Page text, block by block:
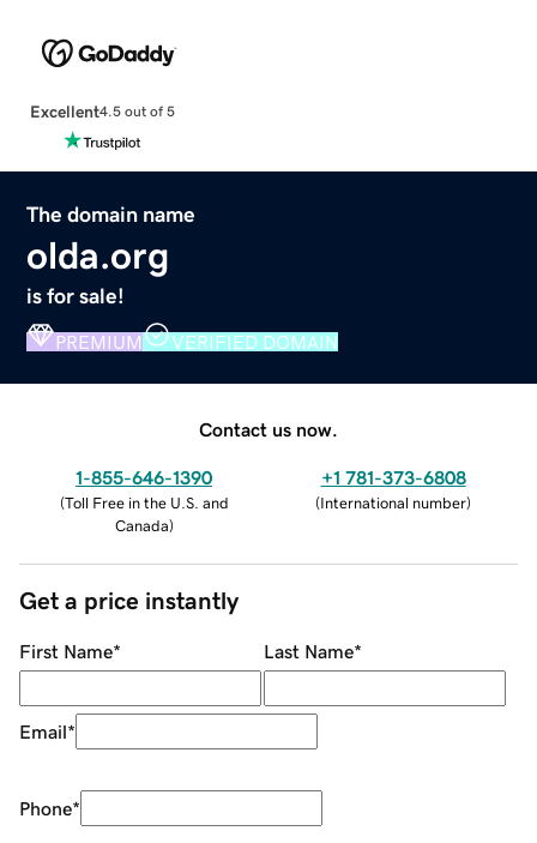
Excellent4.5 out of 5
The domain name
olda.org
is for sale!
PREMIUM VERIFIED DOMAIN
Contact us now.
1-855-646-1390
(Toll Free in the U.S. and
Canada)
+1 781-373-6808
(International number)
Get a price instantly
First Name* Last Name*
Email*
Phone*